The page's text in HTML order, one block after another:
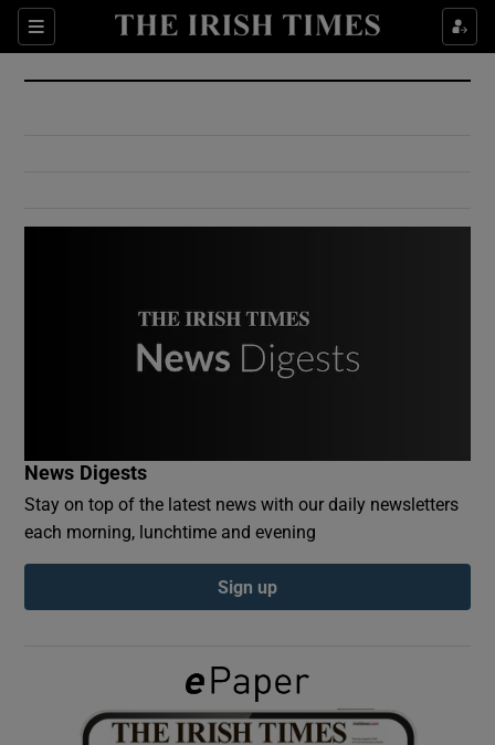
Sections
Show Culture sub sections
Show Environment sub sections
Show Podcasts sub sections
Show Gaeilge sub sections
News Digests
Stay on top of the latest news with our daily newsletters
each morning, lunchtime and evening
Sign up